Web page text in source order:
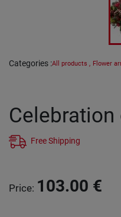
Categories :All products , Flower
Free Shipping
Price: 103.00 €